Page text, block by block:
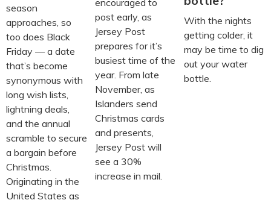
season
approaches, so
too does Black
Friday — a date
that’s become
synonymous with
long wish lists,
lightning deals,
and the annual
scramble to secure
a bargain before
Christmas.
Originating in the
United States as
post early, as
Jersey Post
prepares for it’s
busiest time of the
year. From late
November, as
Islanders send
Christmas cards
and presents,
Jersey Post will
see a 30%
increase in mail.
With the nights
getting colder, it
may be time to dig
out your water
bottle.